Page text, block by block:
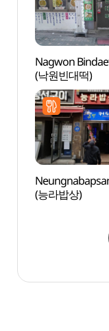
Nagwon
(낙원빈대떡)
(능라밥상)